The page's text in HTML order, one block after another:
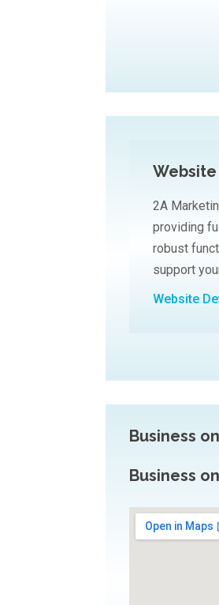
Website
2A
providing
robust
support
Website
Business
Business